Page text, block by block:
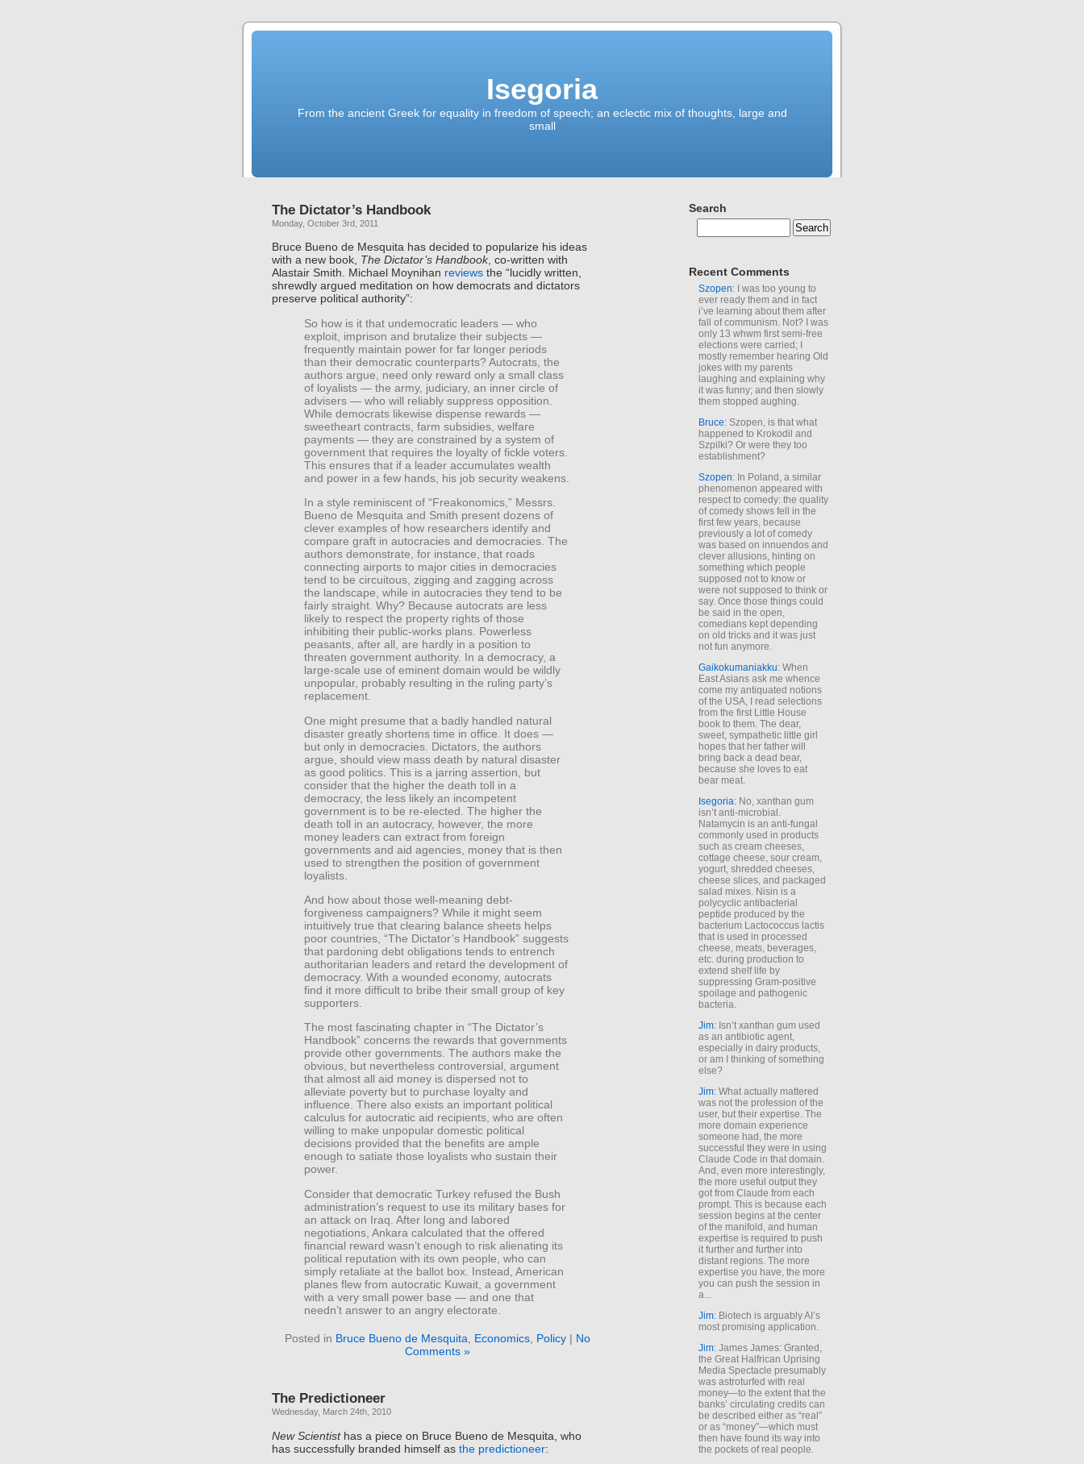
Isegoria
From the ancient Greek for equality in freedom of speech; an eclectic mix of thoughts, large and
small
The Dictator’s Handbook
Monday, October 3rd, 2011
Bruce Bueno de Mesquita has decided to popularize his ideas
with a new book, The Dictator’s Handbook, co-written with
Alastair Smith. Michael Moynihan reviews the “lucidly written,
shrewdly argued meditation on how democrats and dictators
preserve political authority”:
So how is it that undemocratic leaders — who
exploit, imprison and brutalize their subjects —
frequently maintain power for far longer periods
than their democratic counterparts? Autocrats, the
authors argue, need only reward only a small class
of loyalists — the army, judiciary, an inner circle of
advisers — who will reliably suppress opposition.
While democrats likewise dispense rewards —
sweetheart contracts, farm subsidies, welfare
payments — they are constrained by a system of
government that requires the loyalty of fickle voters.
This ensures that if a leader accumulates wealth
and power in a few hands, his job security weakens.
In a style reminiscent of “Freakonomics,” Messrs.
Bueno de Mesquita and Smith present dozens of
clever examples of how researchers identify and
compare graft in autocracies and democracies. The
authors demonstrate, for instance, that roads
connecting airports to major cities in democracies
tend to be circuitous, zigging and zagging across
the landscape, while in autocracies they tend to be
fairly straight. Why? Because autocrats are less
likely to respect the property rights of those
inhibiting their public-works plans. Powerless
peasants, after all, are hardly in a position to
threaten government authority. In a democracy, a
large-scale use of eminent domain would be wildly
unpopular, probably resulting in the ruling party’s
replacement.
One might presume that a badly handled natural
disaster greatly shortens time in office. It does —
but only in democracies. Dictators, the authors
argue, should view mass death by natural disaster
as good politics. This is a jarring assertion, but
consider that the higher the death toll in a
democracy, the less likely an incompetent
government is to be re-elected. The higher the
death toll in an autocracy, however, the more
money leaders can extract from foreign
governments and aid agencies, money that is then
used to strengthen the position of government
loyalists.
And how about those well-meaning debt-
forgiveness campaigners? While it might seem
intuitively true that clearing balance sheets helps
poor countries, “The Dictator’s Handbook” suggests
that pardoning debt obligations tends to entrench
authoritarian leaders and retard the development of
democracy. With a wounded economy, autocrats
find it more difficult to bribe their small group of key
supporters.
The most fascinating chapter in “The Dictator’s
Handbook” concerns the rewards that governments
provide other governments. The authors make the
obvious, but nevertheless controversial, argument
that almost all aid money is dispersed not to
alleviate poverty but to purchase loyalty and
influence. There also exists an important political
calculus for autocratic aid recipients, who are often
willing to make unpopular domestic political
decisions provided that the benefits are ample
enough to satiate those loyalists who sustain their
power.
Consider that democratic Turkey refused the Bush
administration’s request to use its military bases for
an attack on Iraq. After long and labored
negotiations, Ankara calculated that the offered
financial reward wasn’t enough to risk alienating its
political reputation with its own people, who can
simply retaliate at the ballot box. Instead, American
planes flew from autocratic Kuwait, a government
with a very small power base — and one that
needn’t answer to an angry electorate.
Posted in Bruce Bueno de Mesquita Economics, Policy| No
Comments »
The Predictioneer
Wednesday, March 24th, 2010
New Scientisthas a piece on Bruce Bueno de Mesquita, who
has successfully branded himself as the predictioneer:
Search
Recent Comments
Szopen: I was too young to
ever ready them and in fact
i’ve learning about them after
fall of communism. Not? I was
only 13 whwm first semi-free
elections were carried; I
mostly remember hearing Old
jokes with my parents
laughing and explaining why
it was funny; and then slowly
them stopped aughing.
Bruce: Szopen, is that what
happened to Krokodil and
Szpilki? Or were they too
establishment?
Szopen: In Poland, a similar
phenomenon appeared with
respect to comedy: the quality
of comedy shows fell in the
first few years, because
previously a lot of comedy
was based on innuendos and
clever allusions, hinting on
something which people
supposed not to know or
were not supposed to think or
say. Once those things could
be said in the open,
comedians kept depending
on old tricks and it was just
not fun anymore.
Gaikokumaniakku: When
East Asians ask me whence
come my antiquated notions
of the USA, I read selections
from the first Little House
book to them. The dear,
sweet, sympathetic little girl
hopes that her father will
bring back a dead bear,
because she loves to eat
bear meat.
Isegoria: No, xanthan gum
isn’t anti-microbial.
Natamycin is an anti-fungal
commonly used in products
such as cream cheeses,
cottage cheese, sour cream,
yogurt, shredded cheeses,
cheese slices, and packaged
salad mixes. Nisin is a
polycyclic antibacterial
peptide produced by the
bacterium Lactococcus lactis
that is used in processed
cheese, meats, beverages,
etc. during production to
extend shelf life by
suppressing Gram-positive
spoilage and pathogenic
bacteria.
Jim: Isn’t xanthan gum used
as an antibiotic agent,
especially in dairy products,
or am I thinking of something
else?
Jim: What actually mattered
was not the profession of the
user, but their expertise. The
more domain experience
someone had, the more
successful they were in using
Claude Code in that domain.
And, even more interestingly,
the more useful output they
got from Claude from each
prompt. This is because each
session begins at the center
of the manifold, and human
expertise is required to push
it further and further into
distant regions. The more
expertise you have, the more
you can push the session in
a...
Jim: Biotech is arguably AI’s
most promising application.
Jim: James James: Granted,
the Great Halfrican Uprising
Media Spectacle presumably
was astroturfed with real
money—to the extent that the
banks’ circulating credits can
be described either as “real”
or as “money”—which must
then have found its way into
the pockets of real people.